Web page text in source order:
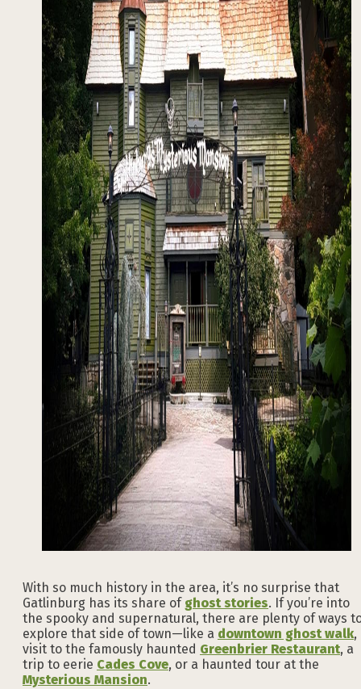
With so much history in the area, it’s no surprise that
Gatlinburg has its share of ghost stories. If you’re into
the spooky and supernatural, there are plenty of ways
explore that side of town—like a downtown ghost walk,
visit to the famously haunted Greenbrier Restaurant, a
trip to eerie Cades Cove, or a haunted tour at the
Mysterious Mansion.